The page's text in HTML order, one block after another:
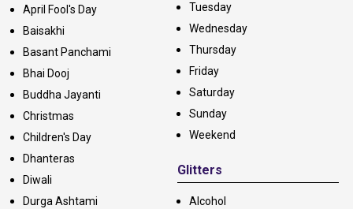
April Fool's Day
Baisakhi
Basant Panchami
Bhai Dooj
Buddha Jayanti
Christmas
Children's Day
Dhanteras
Diwali
Durga Ashtami
Tuesday
Wednesday
Thursday
Friday
Saturday
Sunday
Weekend
Glitters
Alcohol